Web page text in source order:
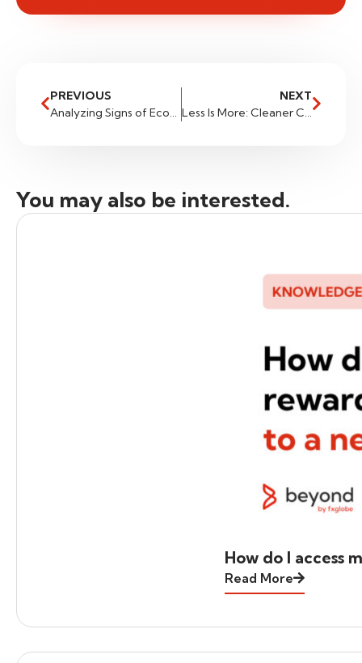
PREVIOUS
NEXT
You may also be interested.
How do I access
Read More